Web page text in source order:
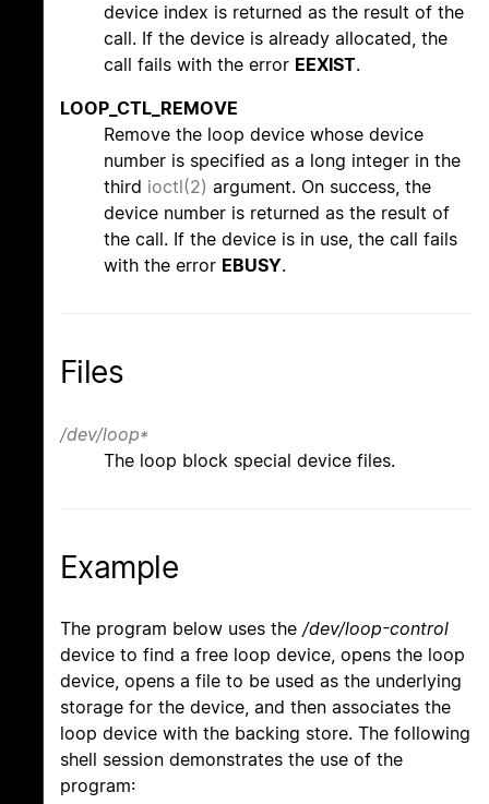
device index is returned as the result of the
call. If the device is already allocated, the
call fails with the error EEXIST.
LOOP_CTL_REMOVE
Remove the loop device whose device
number is specified as a long integer in the
third ioctl(2) argument. On success, the
device number is returned as the result of
the call. If the device is in use, the call fails
with the error EBUSY.
Files
/dev/loop*
The loop block special device files.
Example
The program below uses the /dev/loop-control
device to find a free loop device, opens the loop
device, opens a file to be used as the underlying
storage for the device, and then associates the
loop device with the backing store. The following
shell session demonstrates the use of the
program: